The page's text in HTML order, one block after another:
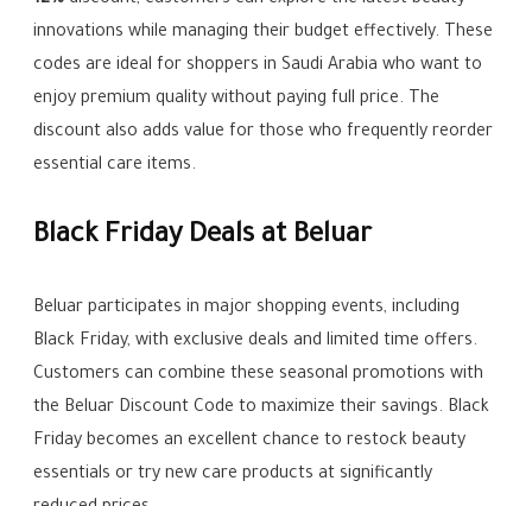
innovations while managing their budget effectively. These
codes are ideal for shoppers in Saudi Arabia who want to
enjoy premium quality without paying full price. The
discount also adds value for those who frequently reorder
essential care items.
Black Friday Deals at Beluar
Beluar participates in major shopping events, including
Black Friday, with exclusive deals and limited time offers.
Customers can combine these seasonal promotions with
the Beluar Discount Code to maximize their savings. Black
Friday becomes an excellent chance to restock beauty
essentials or try new care products at significantly